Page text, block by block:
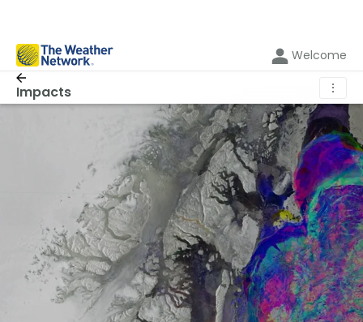
Welcome
Impacts ⋮